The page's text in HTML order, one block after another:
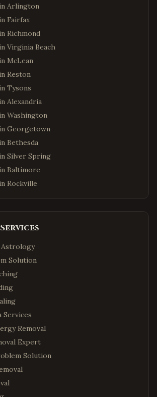
Arlington
Fairfax
Richmond
Virginia Beach
McLean
Reston
Tysons
Alexandria
Washington
Georgetown
Bethesda
Silver Spring
Baltimore
Rockville
Astrology
Solution
Services
Removal
Expert
Solution